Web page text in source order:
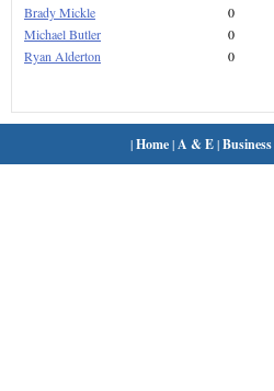
Brady Mickle
0
Michael Butler
0
Ryan Alderton
0
|Home| A & E|Business